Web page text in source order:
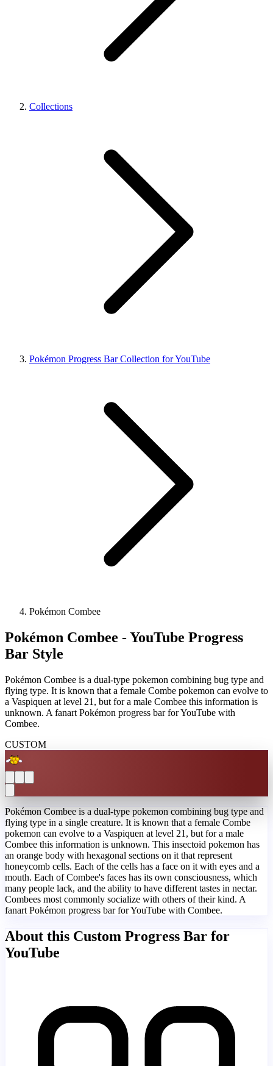
Collections
Pokémon Progress Bar Collection for YouTube
Pokémon Combee
Pokémon Combee - YouTube Progress
Bar Style
Pokémon Combee is a dual-type pokemon combining bug type and
flying type. It is known that a female Combe pokemon can evolve to
a Vaspiquen at level 21, but for a male Combee this information is
unknown. A fanart Pokémon progress bar for YouTube with
Combee.
CUSTOM
Pokémon Combee is a dual-type pokemon combining bug type and
flying type in a single creature. It is known that a female Combe
pokemon can evolve to a Vaspiquen at level 21, but for a male
Combee this information is unknown. This insectoid pokemon has
an orange body with hexagonal sections on it that represent
honeycomb cells. Each of the cells has a face on it with eyes and a
mouth. Each of Combee's faces has its own consciousness, which
many people lack, and the ability to have different tastes in nectar.
Combees most commonly socialize with others of their kind. A
fanart Pokémon progress bar for YouTube with Combee.
About this Custom Progress Bar for
YouTube